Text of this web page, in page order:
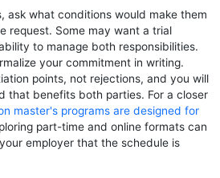
ask what conditions would make them
request. Some may want a trial
to manage both responsibilities.
your commitment in writing.
points, not rejections, and you will
that benefits both parties. For a closer
master's programs are designed for
part-time and online formats can
employer that the schedule is